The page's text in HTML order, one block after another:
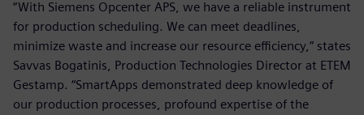
“With Siemens Opcenter APS, we have a reliable instrument
for production scheduling. We can meet deadlines,
minimize waste and increase our resource efficiency,” states
Savvas Bogatinis, Production Technologies Director at ETEM
Gestamp. “SmartApps demonstrated deep knowledge of
our production processes, profound expertise of the